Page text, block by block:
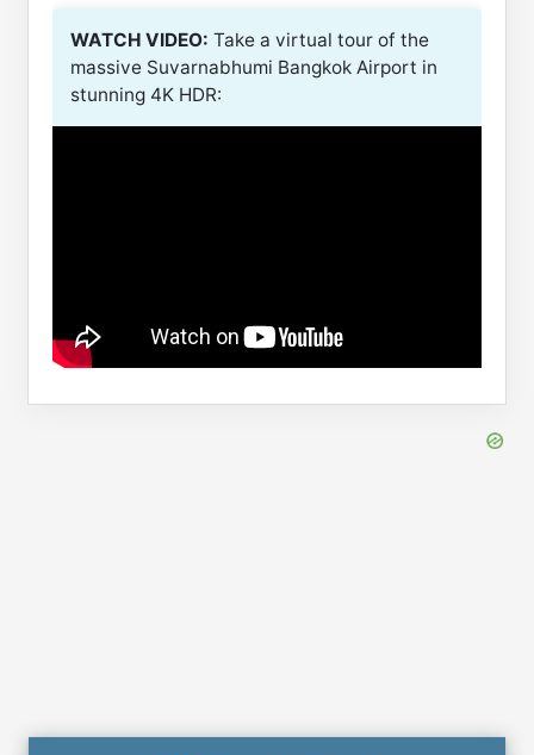
WATCH VIDEO: Take a virtual tour of the
massive Suvarnabhumi Bangkok Airport in
stunning 4K HDR: